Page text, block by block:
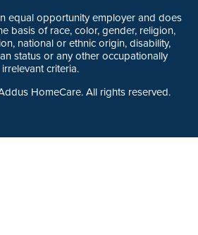
equal opportunity employer and does
basis of race, color, gender, religion,
national or ethnic origin, disability,
status or any other occupationally
irrelevant criteria.
HomeCare. All rights reserved.